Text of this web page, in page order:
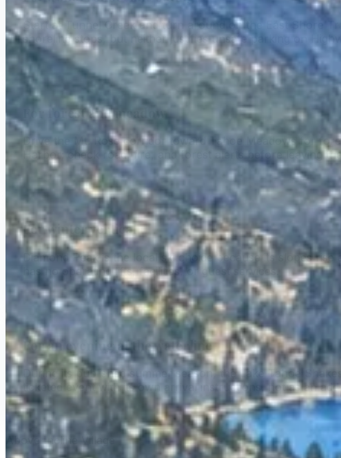
Start at Tunnel Creek and turn around on the East Shore
shoreline stops, but neither justifies unsafe parking on
For forest and meadow
Drive the Mt. Rose corridor toward Tahoe Meadows for
Harbor; check road, fire, and forest alerts before leaving
For winter vertical
Diamond Peak is the local ski choice because its slopes
has no operating lifts, facilities, or guest services.
For an evening at the waterline
During its published summer season, the Lake Tahoe
ticketed event with its own arrival instructions, not as an
Above Incline Village